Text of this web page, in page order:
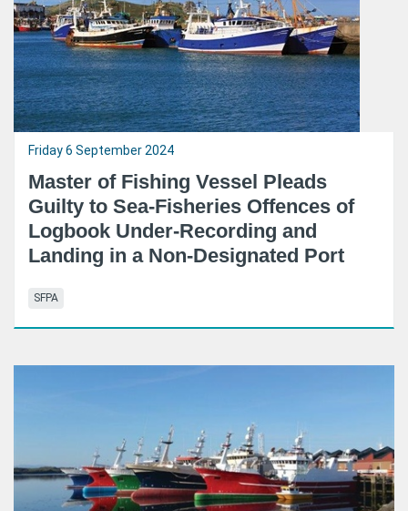
Friday 6 September 2024
Master of Fishing Vessel Pleads
Guilty to Sea-Fisheries Offences of
Logbook Under-Recording and
Landing in a Non-Designated Port
SFPA